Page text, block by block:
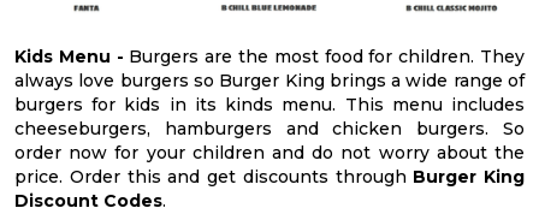
Kids Menu - Burgers are the most food for children. They
always love burgers so Burger King brings a wide range of
burgers for kids in its kinds menu. This menu includes
cheeseburgers, hamburgers and chicken burgers. So
order now for your children and do not worry about the
price. Order this and get discounts through Burger King
Discount Codes.